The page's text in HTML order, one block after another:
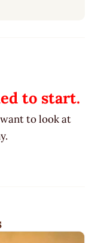
to start.
to look at